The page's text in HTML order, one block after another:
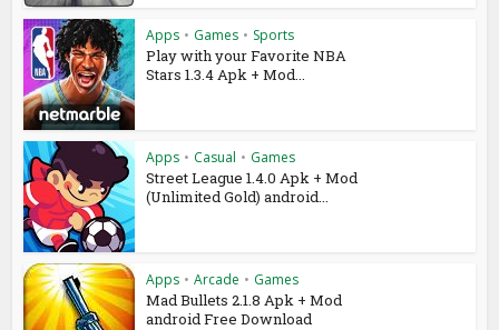
Apps • Games • Sports
Play with your Favorite NBA
Stars 1.3.4 Apk + Mod...
Apps • Casual • Games
Street League 1.4.0 Apk + Mod
(Unlimited Gold) android...
Apps • Arcade • Games
Mad Bullets 2.1.8 Apk + Mod
android Free Download